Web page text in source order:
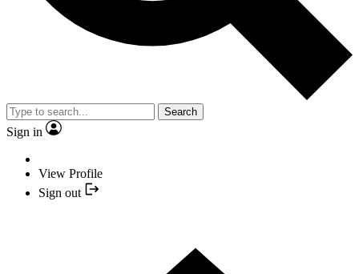
Search
Sign in
View Profile
Sign out